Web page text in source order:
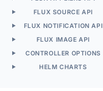
FLUX SOURCE API
FLUX NOTIFICATION API
FLUX IMAGE API
CONTROLLER OPTIONS
HELM CHARTS